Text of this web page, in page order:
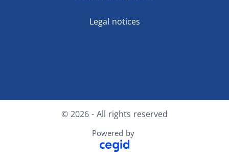
Legal notices
© 2026 - All rights reserved
Powered by